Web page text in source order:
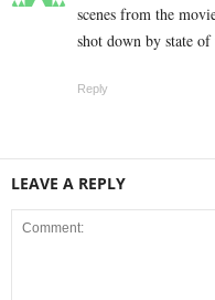
scenes from the
shot down by state
Reply
LEAVE A REPLY